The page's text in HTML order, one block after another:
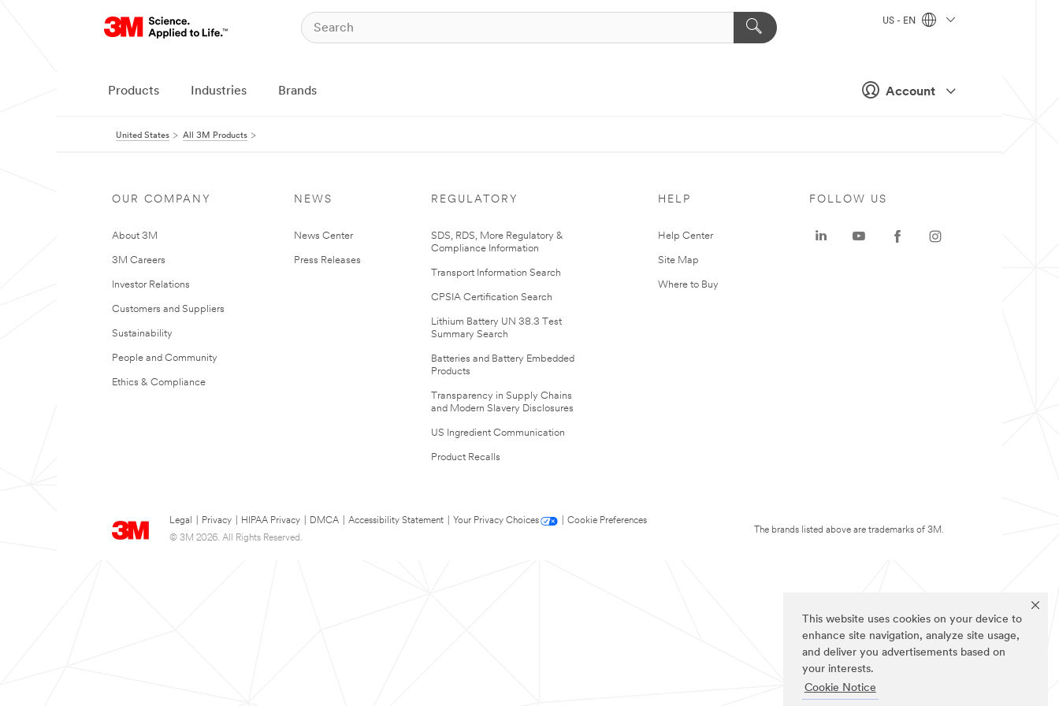
This website uses cookies on your device to
enhance site navigation, analyze site usage,
and deliver you advertisements based on
your interests.
Cookie Notice
Account
US - EN
Products Industries Brands
United States All 3M Products
OUR COMPANY
About 3M
3M Careers
Investor Relations
Customers and Suppliers
Sustainability
People and Community
Ethics & Compliance
NEWS
News Center
Press Releases
REGULATORY
SDS, RDS, More Regulatory &
Compliance Information
Transport Information Search
CPSIA Certification Search
Lithium Battery UN 38.3 Test
Summary Search
Batteries and Battery Embedded
Products
Transparency in Supply Chains
and Modern Slavery Disclosures
US Ingredient Communication
Product Recalls
HELP
Help Center
Site Map
Where to Buy
Legal Privacy HIPAA Privacy DMCA Accessibility Statement Your Privacy Choices
Cookie Preferences
© 3M 2026. All Rights Reserved.
FOLLOW US
The brands listed above are trademarks of 3M.